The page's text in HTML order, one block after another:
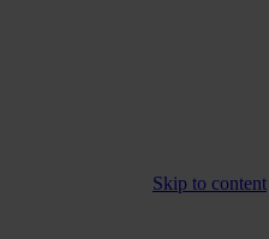
Skip to content